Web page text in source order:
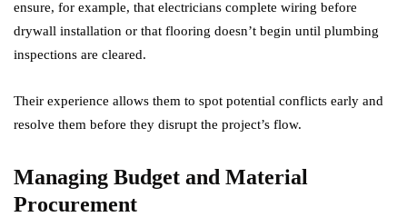
ensure, for example, that electricians complete wiring before
drywall installation or that flooring doesn’t begin until plumbing
inspections are cleared.
Their experience allows them to spot potential conflicts early and
resolve them before they disrupt the project’s flow.
Managing Budget and Material
Procurement